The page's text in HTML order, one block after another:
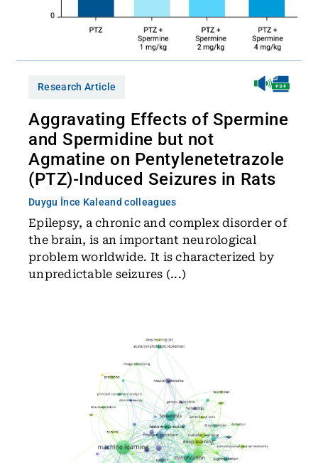
Research Article
Aggravating Effects of Spermine
and Spermidine but not
Agmatine on Pentylenetetrazole
(PTZ)-Induced Seizures in Rats
Duygu İnce Kaleand colleagues
Epilepsy, a chronic and complex disorder of
the brain, is an important neurological
problem worldwide. It is characterized by
unpredictable seizures (...)